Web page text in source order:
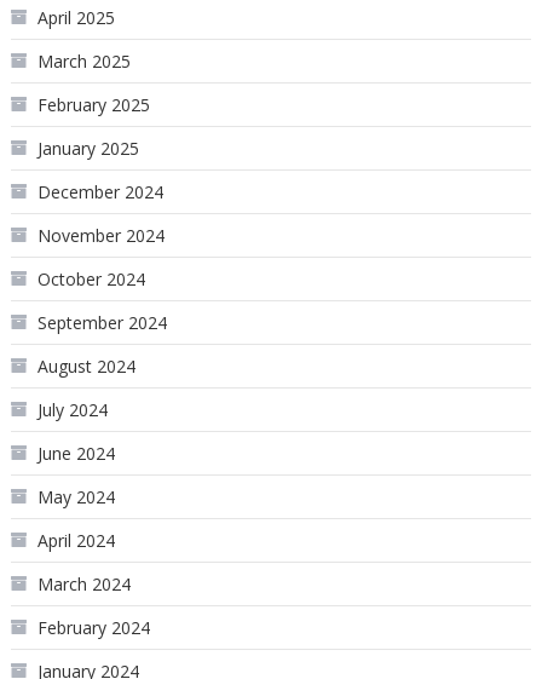
April 2025
March 2025
February 2025
January 2025
December 2024
November 2024
October 2024
September 2024
August 2024
July 2024
June 2024
May 2024
April 2024
March 2024
February 2024
January 2024